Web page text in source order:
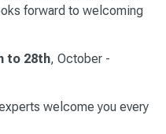
forward to welcoming
to 28th, October -
welcome you every